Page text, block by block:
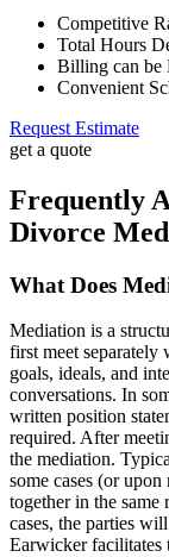
Competitive
Total Hours
Billing can be
Convenient
Request Estimate
get a quote
Frequently
Divorce
What Does
Mediation is a
first meet separately
goals, ideals, and
conversations. In
written position
required. After
the mediation.
some cases (or
together in the
cases, the parties
Earwicker facilitates